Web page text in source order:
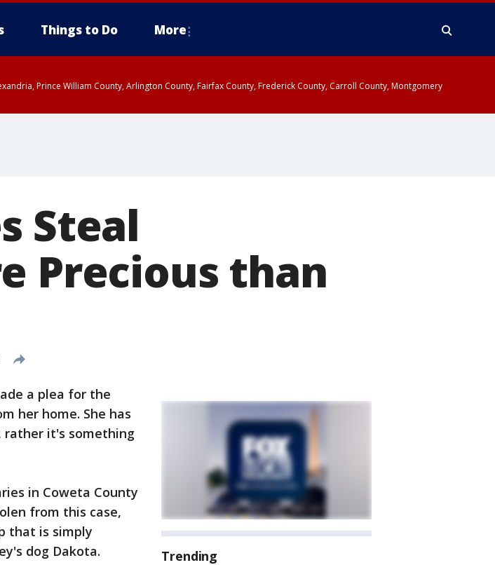
Things to Do More
Prince William County, Arlington County, Fairfax County, Frederick County, Carroll County, Montgomery
Steal
Precious than
a plea for the
her home. She has
rather it's something
in Coweta County
from this case,
that is simply
dog Dakota.
Trending